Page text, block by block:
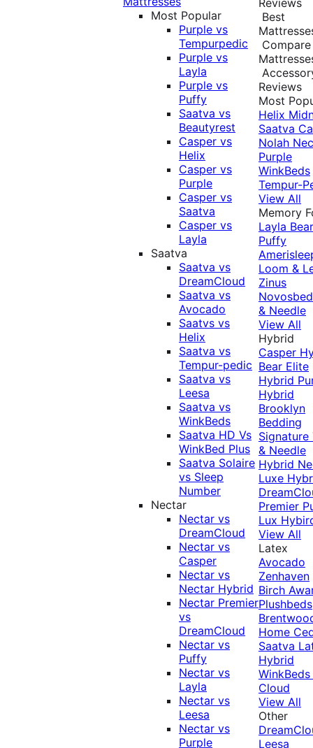
Most Popular
Purple vs
Tempurpedic
Purple vs
Layla
Purple vs
Puffy
Saatva vs
Beautyrest
Casper vs
Helix
Casper vs
Purple
Casper vs
Saatva
Casper vs
Layla
Saatva
Saatva vs
DreamCloud
Saatva vs
Avocado
Saatvs vs
Helix
Saatva vs
Tempur-pedic
Saatva vs
Leesa
Saatva vs
WinkBeds
Saatva HD Vs
WinkBed Plus
Saatva Solaire
vs Sleep
Number
Nectar
Nectar vs
DreamCloud
Nectar vs
Casper
Nectar vs
Nectar Hybrid
Nectar Premier
vs
DreamCloud
Nectar vs
Puffy
Nectar vs
Layla
Nectar vs
Leesa
Nectar vs
Purple
Best
Compare
Reviews
Most
Helix
Saatva
Nolah
Purple
WinkBeds
Tempur-
View All
Memory
Layla Bear
Puffy
Loom &
Zinus
& Needle
View All
Hybrid
Casper
Bear Elite
Hybrid
Hybrid
Brooklyn
Bedding
Signature
& Needle
Hybrid
Luxe
Premier
Lux
View All
Latex
Avocado
Zenhaven
Birch
Plushbeds
Home
Saatva
Hybrid
Cloud
View All
Other
Leesa